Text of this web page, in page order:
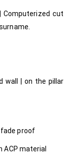
Computerized cut
wall | on the pillar
fade proof
ACP material